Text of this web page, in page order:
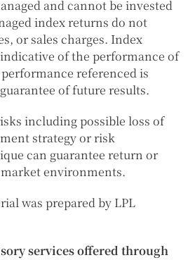
and cannot be invested
index returns do not
or sales charges. Index
of the performance of
referenced is
of future results.
including possible loss of
strategy or risk
can guarantee return or
environments.
was prepared by LPL
services offered through